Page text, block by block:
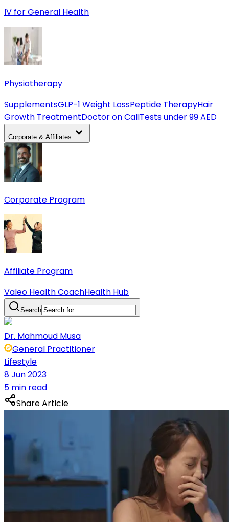
IV for General Health
Physiotherapy
SupplementsGLP-1 Weight LossPeptide TherapyHair
Growth TreatmentDoctor on CallTests under 99 AED
Corporate & Affiliates
Corporate Program
Affiliate Program
Valeo Health CoachHealth Hub
Search
Dr. Mahmoud Musa
General Practitioner
Lifestyle
8 Jun 2023
5 min read
Share Article